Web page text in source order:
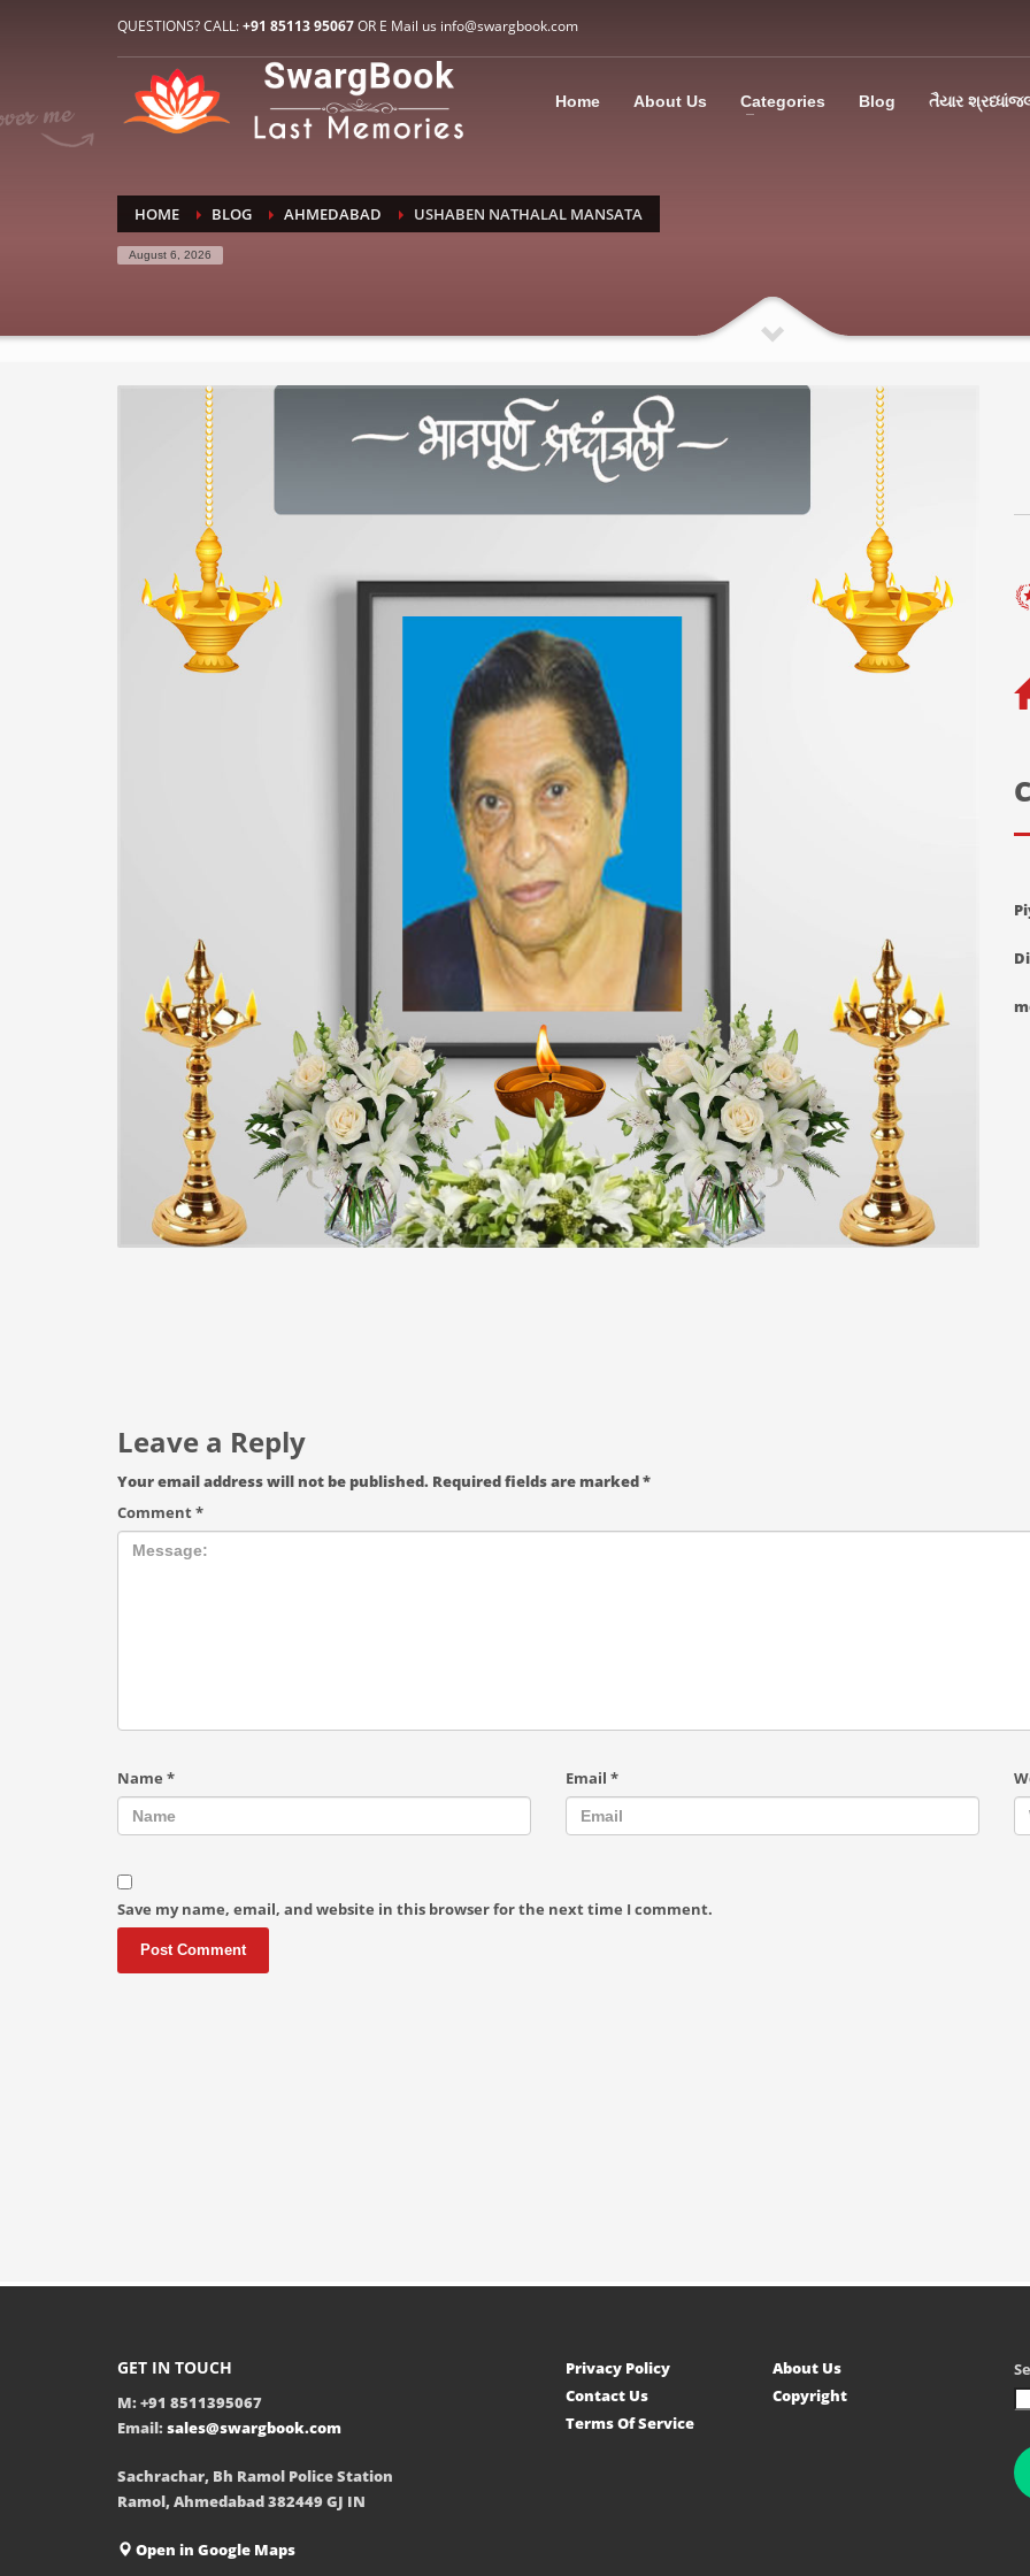
HOW TO CONNECT WITH US
E-Mail: info@swargbook.com
If you still have problems, please let us know, by sending an email to support@swargbook.com . Thank you!
QUESTIONS? CALL:+91 85113 95067OR E Mail us info@swargbook.com
Home About Us Categories Blog તૈયાર
HOME BLOG AHMEDABAD USHABEN NATHALAL MANSATA
August 6, 2026
Leave a Reply
Your email address will not be published. Required fields are marked*
Comment*
Name * Email *
Save my name, email, and website in this browser for the next time I comment.
GET IN TOUCH
M: +91 8511395067
Email: sales@swargbook.com
Sachrachar, Bh Ramol Police Station
Ramol, Ahmedabad 382449 GJ IN
Open in Google Maps
Privacy Policy
About Us
Contact Us
Copyright
Terms Of Service